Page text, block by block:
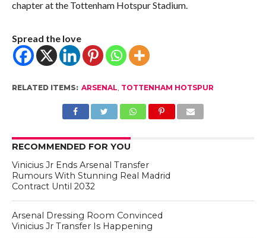
chapter at the Tottenham Hotspur Stadium.
Spread the love
RELATED ITEMS: ARSENAL, TOTTENHAM HOTSPUR
RECOMMENDED FOR YOU
Vinicius Jr Ends Arsenal Transfer
Rumours With Stunning Real Madrid
Contract Until 2032
Arsenal Dressing Room Convinced
Vinicius Jr Transfer Is Happening